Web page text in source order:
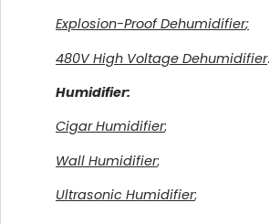
Explosion-Proof Dehumidifier;
480V High Voltage Dehumidifier.
Humidifier:
Cigar Humidifier;
Wall Humidifier;
Ultrasonic Humidifier;